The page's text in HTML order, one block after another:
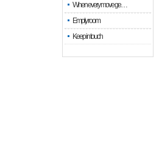
When every move ge…
Empty room
Keep in touch